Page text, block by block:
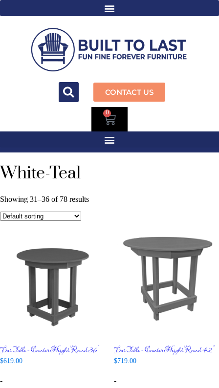
CONTACT US
0
White-Teal
Showing 31–36 of 78 results
Bar Table – Counter Height Round 36″
$619.00
-
Bar Table – Counter Height Round 42″
$719.00
-